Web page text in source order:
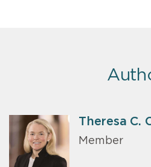
Theresa C.
Member